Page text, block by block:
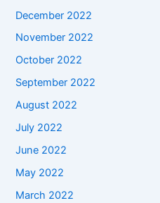
December 2022
November 2022
October 2022
September 2022
August 2022
July 2022
June 2022
May 2022
March 2022